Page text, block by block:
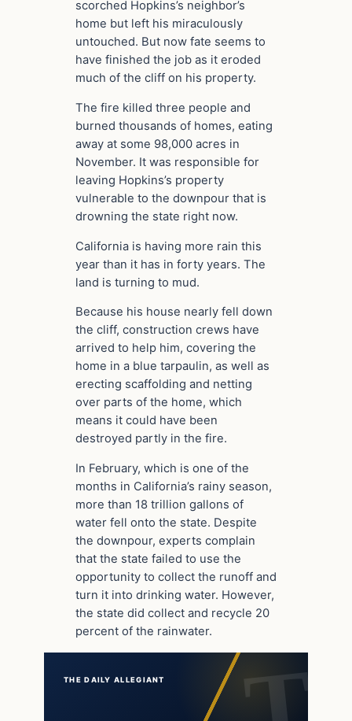
scorched Hopkins’s neighbor’s
home but left his miraculously
untouched. But now fate seems to
have finished the job as it eroded
much of the cliff on his property.
The fire killed three people and
burned thousands of homes, eating
away at some 98,000 acres in
November. It was responsible for
leaving Hopkins’s property
vulnerable to the downpour that is
drowning the state right now.
California is having more rain this
year than it has in forty years. The
land is turning to mud.
Because his house nearly fell down
the cliff, construction crews have
arrived to help him, covering the
home in a blue tarpaulin, as well as
erecting scaffolding and netting
over parts of the home, which
means it could have been
destroyed partly in the fire.
In February, which is one of the
months in California’s rainy season,
more than 18 trillion gallons of
water fell onto the state. Despite
the downpour, experts complain
that the state failed to use the
opportunity to collect the runoff and
turn it into drinking water. However,
the state did collect and recycle 20
percent of the rainwater.
THE DAILY ALLEGIANT